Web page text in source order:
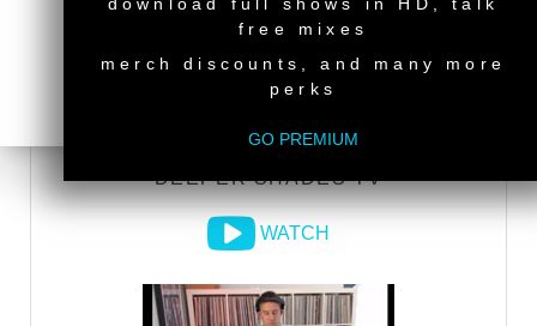
DEEPER SHADES RADIO NETWORK
LISTEN
DEEPER SHADES TV
WATCH
free mixes
merch discounts, and many more
perks
GO PREMIUM